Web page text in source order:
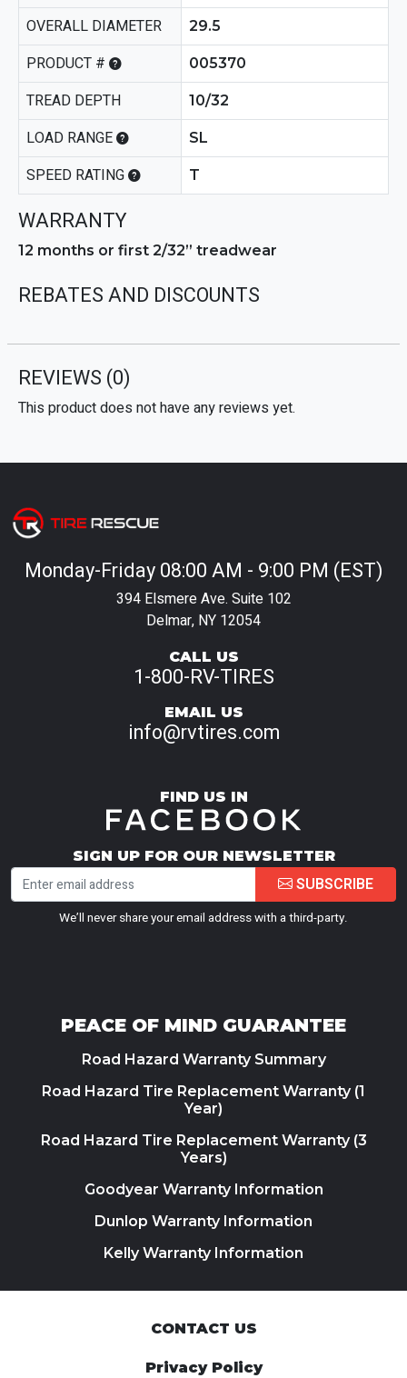
OVERALL DIAMETER 29.5
PRODUCT # 005370
TREAD DEPTH 10/32
LOAD RANGE SL
SPEED RATING T
WARRANTY
12 months or first 2/32” treadwear
REBATES AND DISCOUNTS
REVIEWS (0)
This product does not have any reviews yet.
Monday-Friday 08:00 AM - 9:00 PM (EST)
394 Elsmere Ave. Suite 102
Delmar, NY 12054
CALL US
1-800-RV-TIRES
EMAIL US
info@rvtires.com
FIND US IN
SIGN UP FOR OUR NEWSLETTER
SUBSCRIBE
We’ll never share your email address with a third-party.
PEACE OF MIND GUARANTEE
Road Hazard Warranty Summary
Road Hazard Tire Replacement Warranty (1
Year)
Road Hazard Tire Replacement Warranty (3
Years)
Goodyear Warranty Information
Dunlop Warranty Information
Kelly Warranty Information
CONTACT US
Privacy Policy